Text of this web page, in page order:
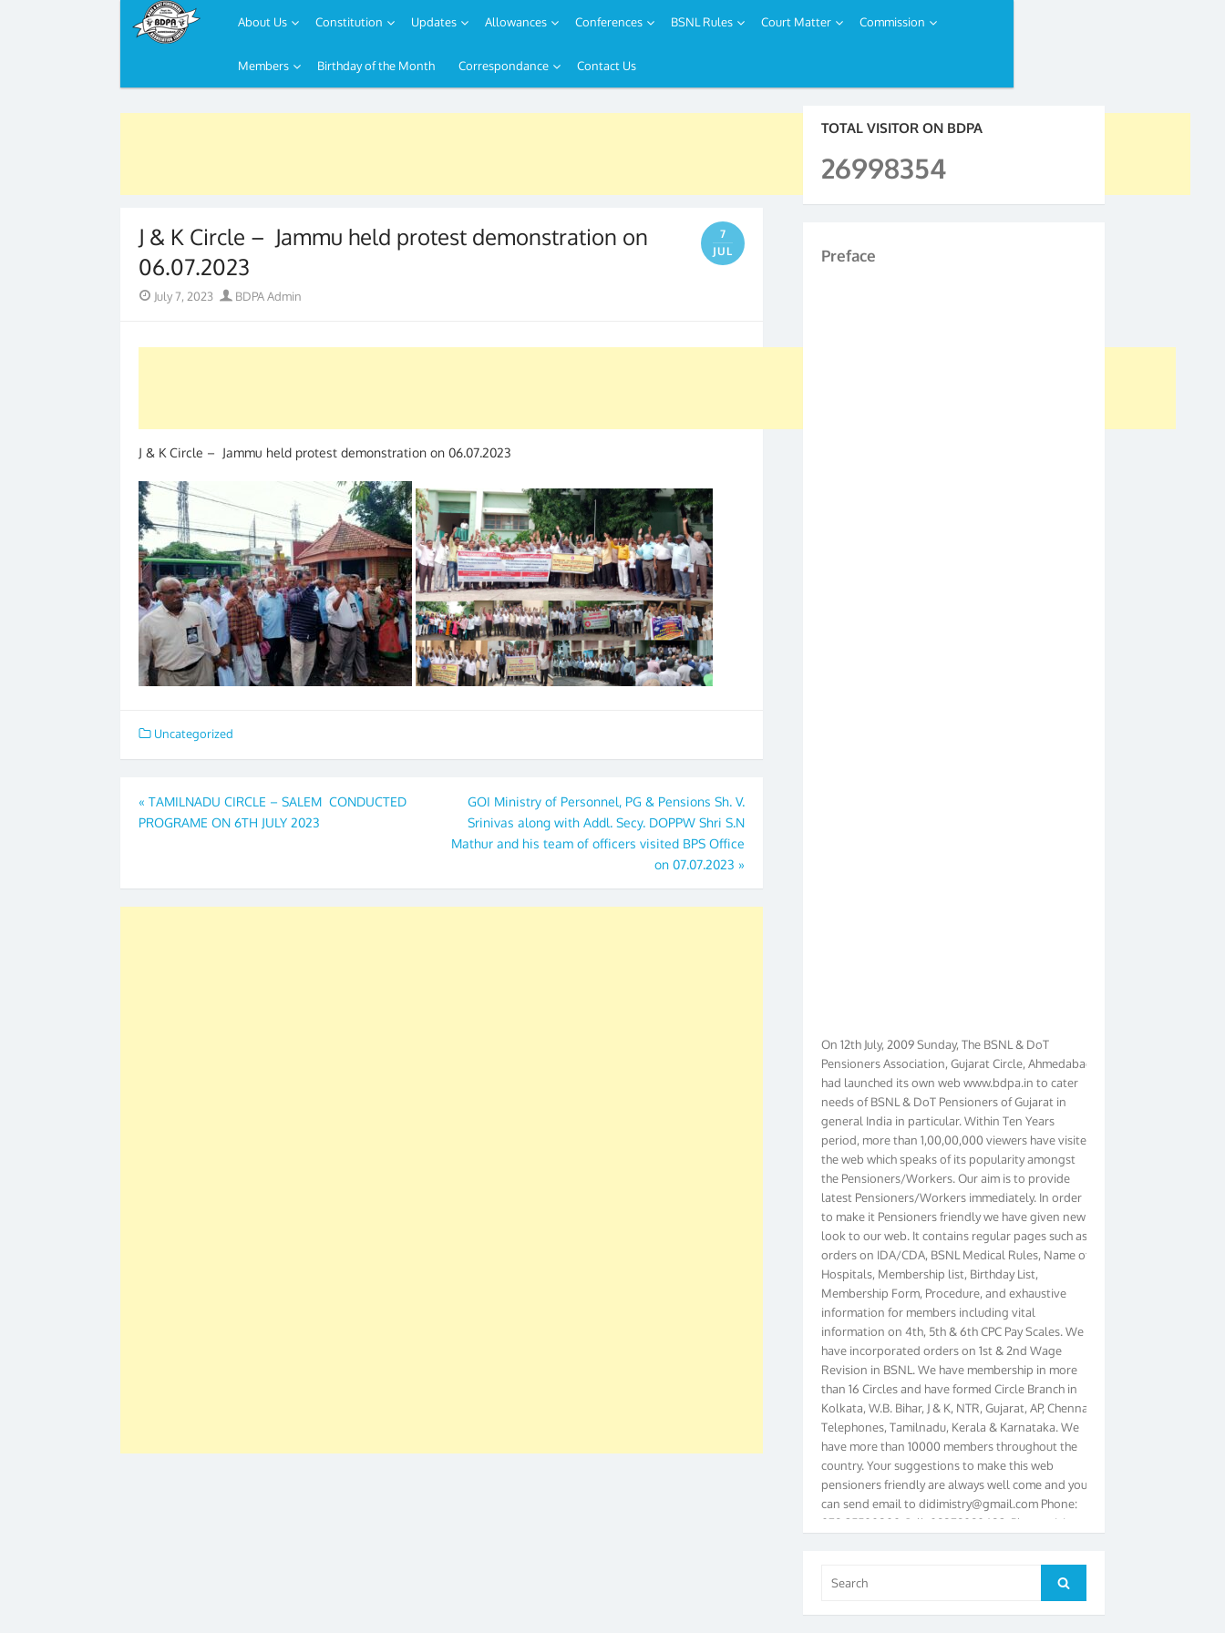
to
About Us Constitution Updates Allowances Conferences BSNL Rules Court Matter Commission
Members Birthday of the Month Correspondance Contact Us
J & K Circle – Jammu held protest demonstration on
06.07.2023
7
JUL
PostedJuly 7, 2023 Author
BDPA Admin
J & K Circle – Jammu held protest demonstration on 06.07.2023
Uncategorized
Post
navigation
« TAMILNADU CIRCLE – SALEM CONDUCTED
PROGRAME ON 6TH JULY 2023
GOI Ministry of Personnel, PG & Pensions Sh. V.
Srinivas along with Addl. Secy. DOPPW Shri S.N
Mathur and his team of officers visited BPS Office
on 07.07.2023 »
TOTAL VISITOR ON BDPA
26998354
Preface
Pensioners Association, Gujarat Circle, Ahmedabad
had launched its own web www.bdpa.in to cater
needs of BSNL & DoT Pensioners of Gujarat in
general India in particular. Within Ten Years
period, more than 1,00,00,000 viewers have visited
the web which speaks of its popularity amongst
the Pensioners/Workers. Our aim is to provide
latest Pensioners/Workers immediately. In order
to make it Pensioners friendly we have given new
look to our web. It contains regular pages such as
orders on IDA/CDA, BSNL Medical Rules, Name of
Hospitals, Membership list, Birthday List,
Membership Form, Procedure, and exhaustive
information for members including vital
information on 4th, 5th & 6th CPC Pay Scales. We
have incorporated orders on 1st & 2nd Wage
Revision in BSNL. We have membership in more
than 16 Circles and have formed Circle Branch in
Kolkata, W.B. Bihar, J & K, NTR, Gujarat, AP, Chennai
Telephones, Tamilnadu, Kerala & Karnataka. We
have more than 10000 members throughout the
country. Your suggestions to make this web
pensioners friendly are always well come and you
can send email todidimistry@gmail.comPhone:
079-25500800 Cell: 09879090682. Please visit
Magazine Page for “BSNL PENSIONERS NEWS
Association from Ahmedabad. We have won Cash
Award of Rs.5000/-, Certificate & Trophy in the
year 2012 for our excellent work. Our 4th Bi-Yearly
Gujarat Circle and 1st All India Conference were
for:
Search